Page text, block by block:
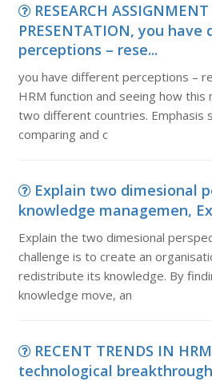
RESEARCH
PRESENTATION, you
perceptions – rese...
you have different perceptions –
HRM function and seeing how
two different countries. Emphasis
comparing and c
Explain two dimesional
knowledge managemen,
Explain the two dimesional
challenge is to create an
redistribute its knowledge. By
knowledge move, an
RECENT TRENDS IN
technological